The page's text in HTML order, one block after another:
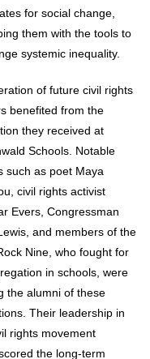
for social change,
them with the tools to
systemic inequality.
of future civil rights
benefited from the
they received at
Schools. Notable
such as poet Maya
civil rights activist
Evers, Congressman
and members of the
Nine, who fought for
in schools, were
the alumni of these
Their leadership in
rights movement
the long-term